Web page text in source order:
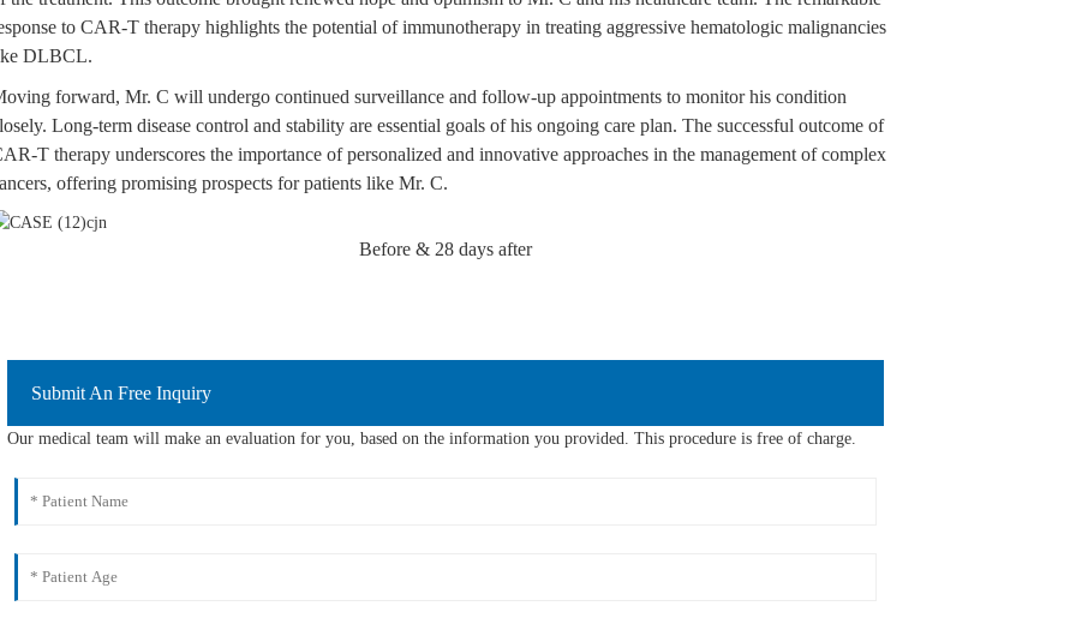
to CAR-T therapy highlights the potential of immunotherapy in treating aggressive hematologic malignancies
DLBCL.
forward, Mr. C will undergo continued surveillance and follow-up appointments to monitor his condition
Long-term disease control and stability are essential goals of his ongoing care plan. The successful outcome of
T therapy underscores the importance of personalized and innovative approaches in the management of complex
offering promising prospects for patients like Mr. C.
Before & 28 days after
Submit An Free Inquiry
Our medical team will make an evaluation for you, based on the information you provided. This procedure is free of charge.